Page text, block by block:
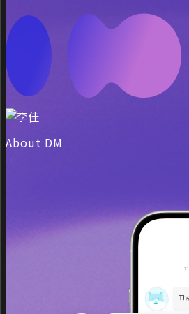
About DM